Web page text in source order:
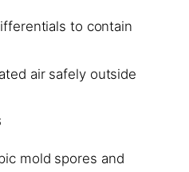
to contain
air safely outside
mold spores and